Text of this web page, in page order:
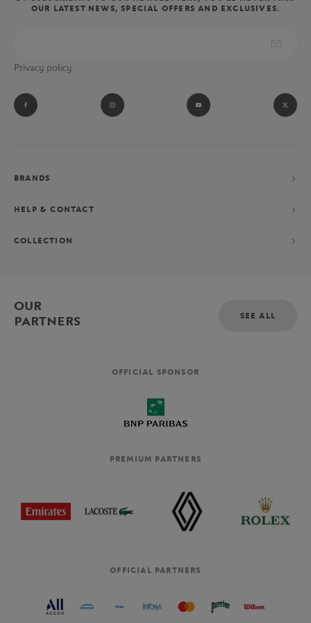
wear the clothes and accessories of the referees, linesmen and ball
performance collection consisting of a polo shirt, shorts and
OUR LATEST NEWS, SPECIAL OFFERS AND EXCLUSIVES.
Privacy policy
BRANDS
HELP & CONTACT
COLLECTION
OUR
PARTNERS
SEE ALL
OFFICIAL SPONSOR
PREMIUM PARTNERS
OFFICIAL PARTNERS